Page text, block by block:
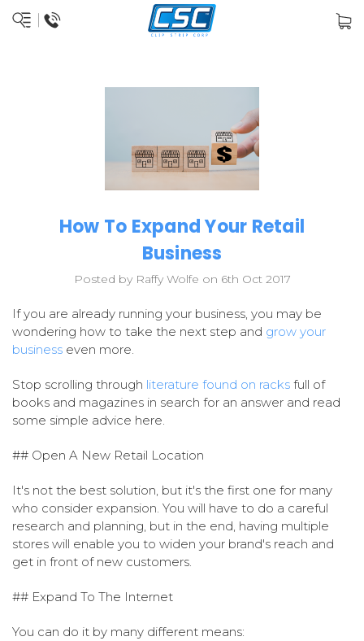
How To Expand Your Retail
Business
Posted by Raffy Wolfe on 6th Oct 2017
If you are already running your business, you may be
wondering how to take the next step and grow your
business even more.
Stop scrolling through literature found on racks full of
books and magazines in search for an answer and read
some simple advice here.
## Open A New Retail Location
It's not the best solution, but it's the first one for many
who consider expansion. You will have to do a careful
research and planning, but in the end, having multiple
stores will enable you to widen your brand's reach and
get in front of new customers.
## Expand To The Internet
You can do it by many different means: